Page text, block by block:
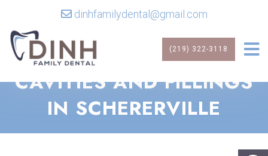
dinhfamilydental@gmail.com
(219) 322-3118
CAVITIES AND FILLINGS
IN SCHERERVILLE